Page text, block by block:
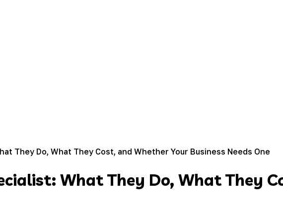
They Do, What They Cost, and Whether Your Business Needs One
What They Do, What They